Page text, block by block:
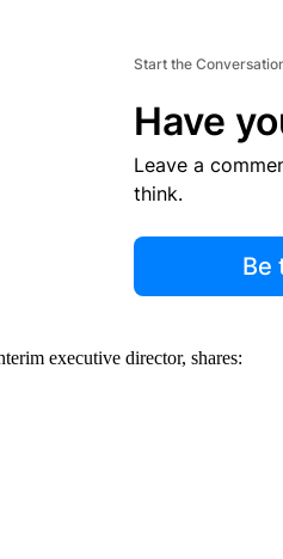
Start the
Have
Leave a
think.
Be
executive director, shares: